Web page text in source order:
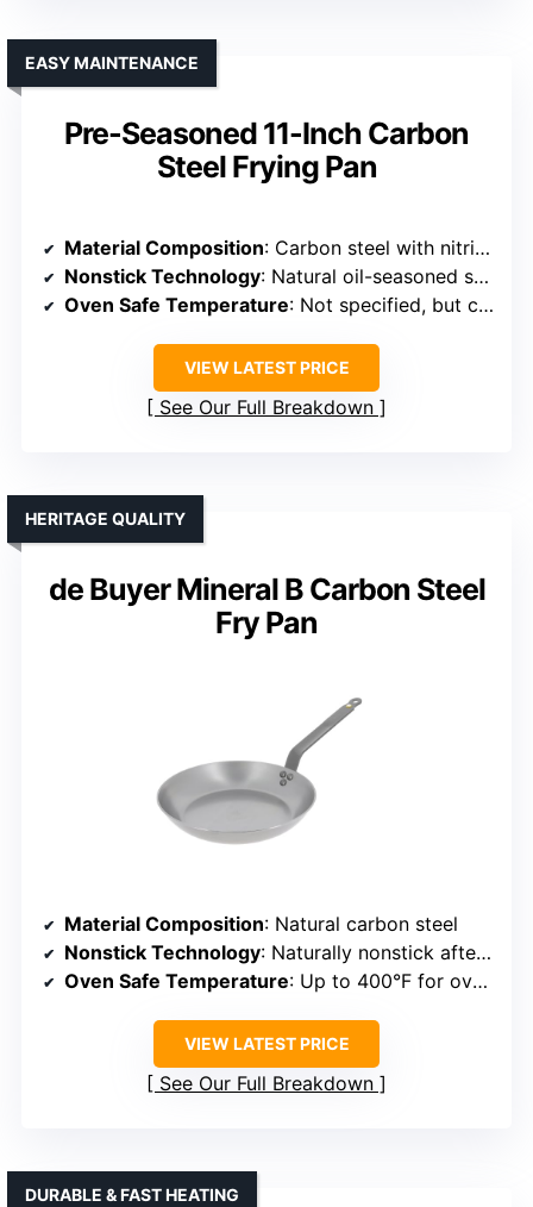
Pre-Seasoned 11-Inch Carbon
Steel Frying Pan
EASY MAINTENANCE
Material Composition: Carbon steel with nitriding
Nonstick Technology: Natural oil-seasoned surface
Oven Safe Temperature: Not specified, but compatible with stovetop and outdoor use
VIEW LATEST PRICE
See Our Full Breakdown
de Buyer Mineral B Carbon Steel
Fry Pan
HERITAGE QUALITY
Material Composition: Natural carbon steel
Nonstick Technology: Naturally nonstick after seasoning
Oven Safe Temperature: Up to 400°F for oven use
VIEW LATEST PRICE
See Our Full Breakdown
DURABLE & FAST HEATING